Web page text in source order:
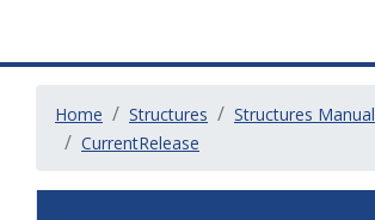
Home Structures
Structures Manual
CurrentRelease